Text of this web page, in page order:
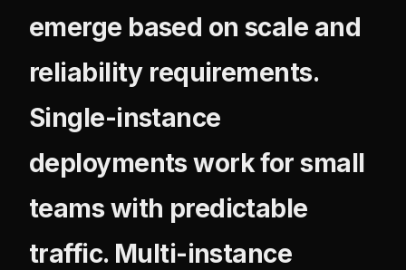
emerge based on scale and
reliability requirements.
Single-instance
deployments work for small
teams with predictable
traffic. Multi-instance